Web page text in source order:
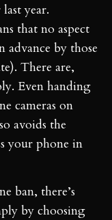
year.
that no aspect
advance by those
There are,
Even handing
cameras on
avoids the
your phone in
ban, there’s
by choosing